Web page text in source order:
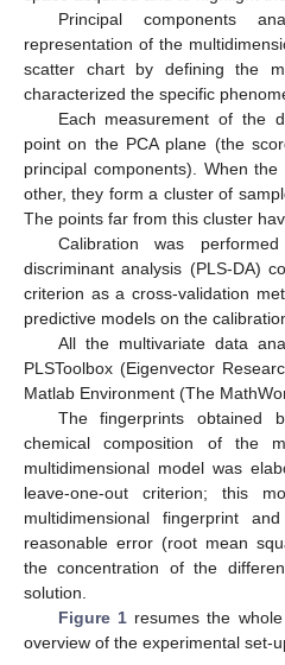
Principal components
representation of the
scatter chart by defining the
characterized the specific
Each measurement of the
point on the PCA plane (the
principal components). When
other, they form a cluster of
The points far from this cluster
Calibration was
discriminant analysis (PLS-DA)
criterion as a cross-validation
predictive models on the
All the multivariate data
PLSToolbox (Eigenvector
Matlab Environment (The
The fingerprints obtained
chemical composition of the
multidimensional model was
leave-one-out criterion; this
multidimensional fingerprint
reasonable error (root mean
the concentration of the
solution.
Figure 1resumes the
overview of the experimental set-